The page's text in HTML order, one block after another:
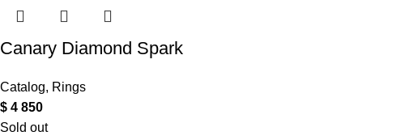
Canary Diamond Spark
Catalog, Rings
$ 4 850
Sold out